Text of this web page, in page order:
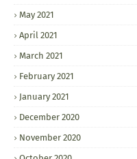
May 2021
April 2021
March 2021
February 2021
January 2021
December 2020
November 2020